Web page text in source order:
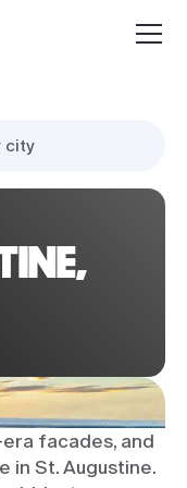
city
facades, and
in St. Augustine.